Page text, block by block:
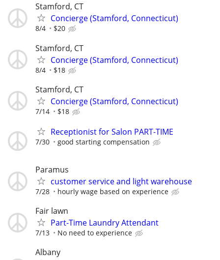
Stamford, CT
Concierge (Stamford, Connecticut)
8/4 $20
Stamford, CT
Concierge (Stamford, Connecticut)
8/4 $18
Stamford, CT
Concierge (Stamford, Connecticut)
7/14 $18
Receptionist for Salon PART-TIME
7/30 good starting compensation
Paramus
customer service and light warehouse
7/28 hourly wage based on experience
Fair lawn
Part-Time Laundry Attendant
7/13 No need to experience
Albany